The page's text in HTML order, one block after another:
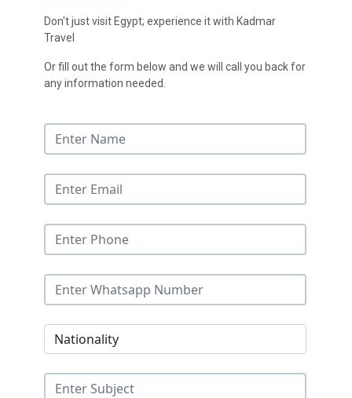
Don't just visit Egypt; experience it with Kadmar
Travel
Or fill out the form below and we will call you back for
any information needed.